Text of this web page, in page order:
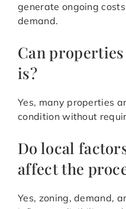
generate ongoing
demand.
Can
is?
Yes, many properties
condition without
Do local
affect the
Yes, zoning, demand,